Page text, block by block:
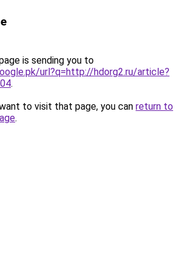
is sending you to
url?q=http://hdorg2.ru/article?
.
to visit that page, you can return to
.